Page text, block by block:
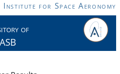
Institute for Space Aeronomy
of